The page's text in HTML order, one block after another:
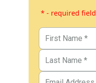
* - required field